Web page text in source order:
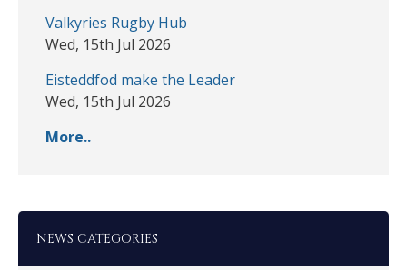
Valkyries Rugby Hub
Wed, 15th Jul 2026
Eisteddfod make the Leader
Wed, 15th Jul 2026
More..
NEWS CATEGORIES